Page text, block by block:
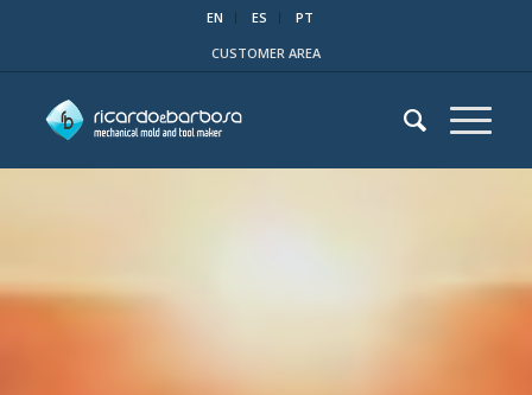
EN ES
PT
CUSTOMER AREA